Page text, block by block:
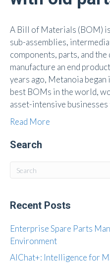
A Bill of Materials (BOM)
sub-assemblies,
components, parts, and
manufacture an end
years ago, Metanoia
best BOMs in the world,
asset-intensive
Read More
Search
Recent Posts
Enterprise Spare Parts
Environment
AIChat+: Intelligence for